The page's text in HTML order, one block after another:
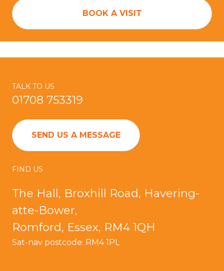
BOOK A VISIT
TALK TO US
01708 753319
SEND US A MESSAGE
FIND US
The Hall, Broxhill Road, Havering-
atte-Bower,
Romford, Essex, RM4 1QH
Sat-nav postcode: RM4 1PL